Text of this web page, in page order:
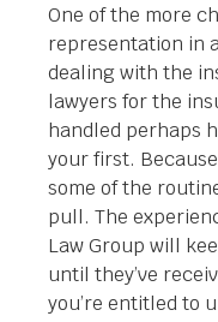
One of the more
representation in
dealing with the
lawyers for the
handled perhaps
your first.
some of the
pull. The
Law Group will
until they’ve
you’re entitled to